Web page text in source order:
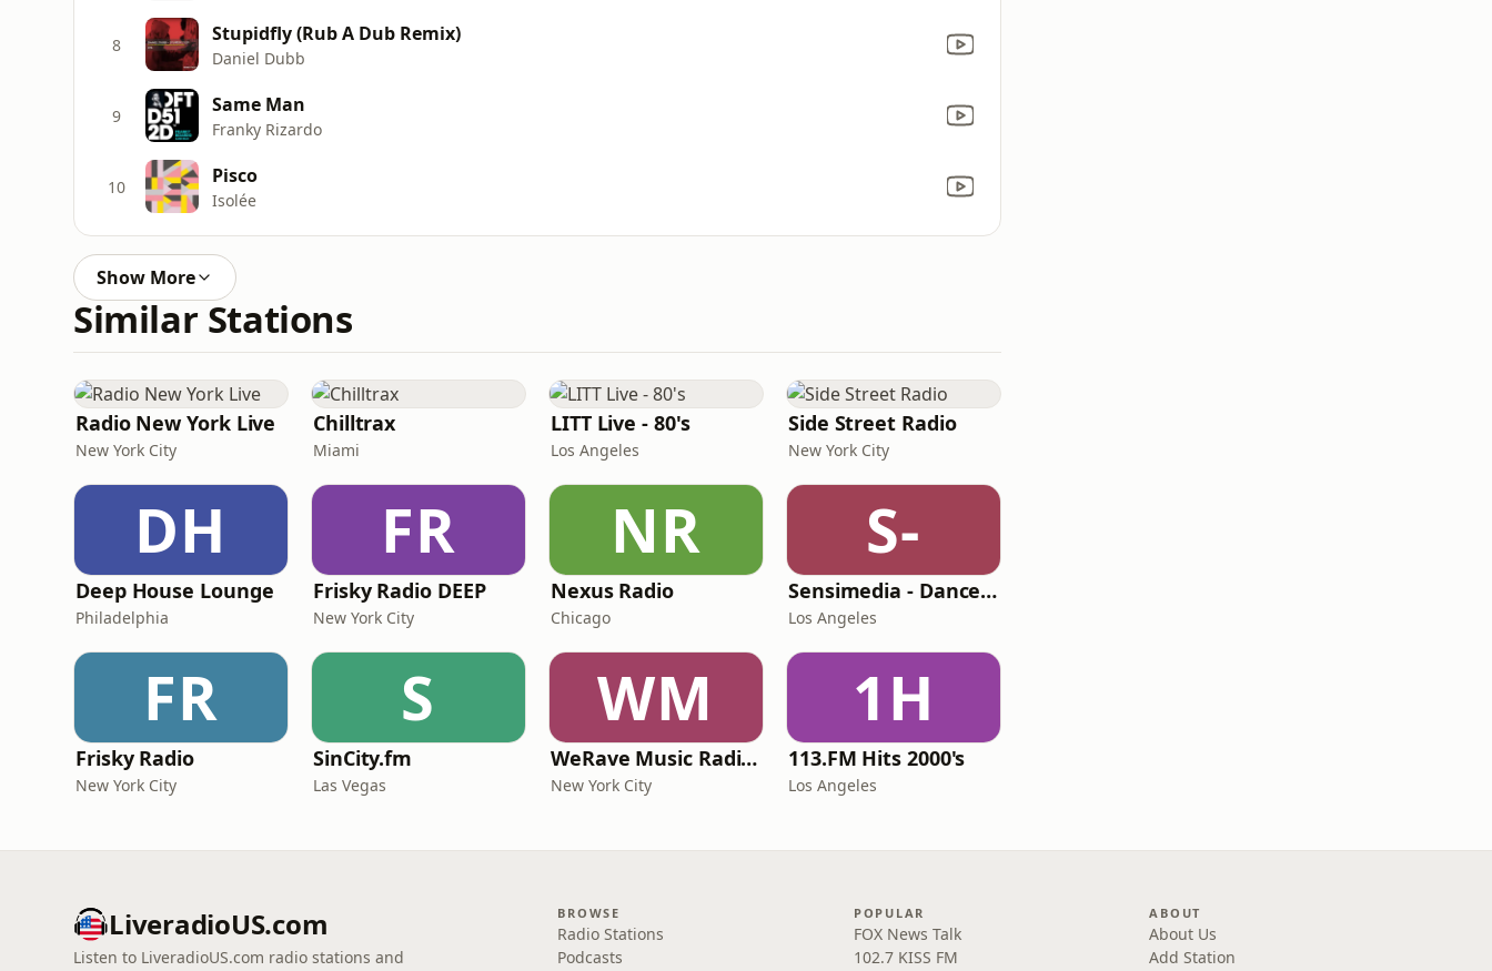
8 Stupidfly (Rub A Dub Remix)
Daniel Dubb
9 Same Man
Franky Rizardo
10 Pisco
Isolée
Show More
Similar Stations
Radio New York Live
New York City
Chilltrax
Miami
LITT Live - 80's
Los Angeles
Side Street Radio
New York City
DH
Deep House Lounge
Philadelphia
FR
Frisky Radio DEEP
New York City
NR
Nexus Radio
Chicago
S-
Sensimedia - Dancehall
Los Angeles
FR
Frisky Radio
New York City
S
SinCity.fm
Las Vegas
WM
WeRave Music Radio 01 - Dark and Underground
New York City
1H
113.FM Hits 2000's
Los Angeles
LiveradioUS.com
Listen to LiveradioUS.com radio stations and
BROWSE
Radio Stations
Podcasts
POPULAR
FOX News Talk
102.7 KISS FM
ABOUT
About Us
Add Station